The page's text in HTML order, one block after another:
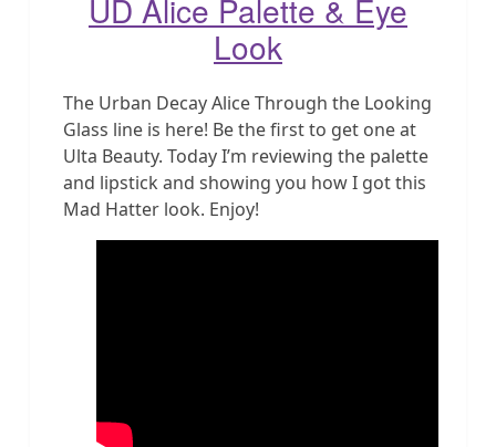
UD Alice Palette & Eye
Look
The Urban Decay Alice Through the Looking
Glass line is here! Be the first to get one at
Ulta Beauty. Today I’m reviewing the palette
and lipstick and showing you how I got this
Mad Hatter look. Enjoy!